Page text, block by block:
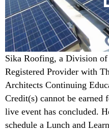
Sika Roofing, a Division
Registered Provider with
Architects Continuing
Credit(s) cannot be earned
live event has concluded.
schedule a Lunch and